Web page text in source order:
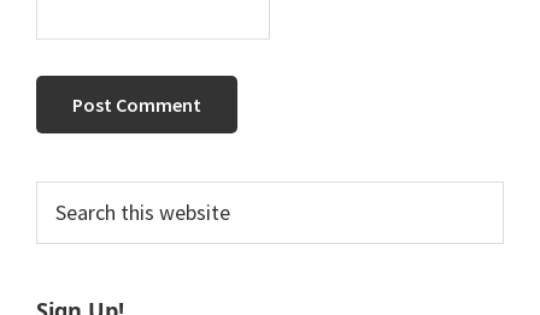
Primary
Sidebar
this